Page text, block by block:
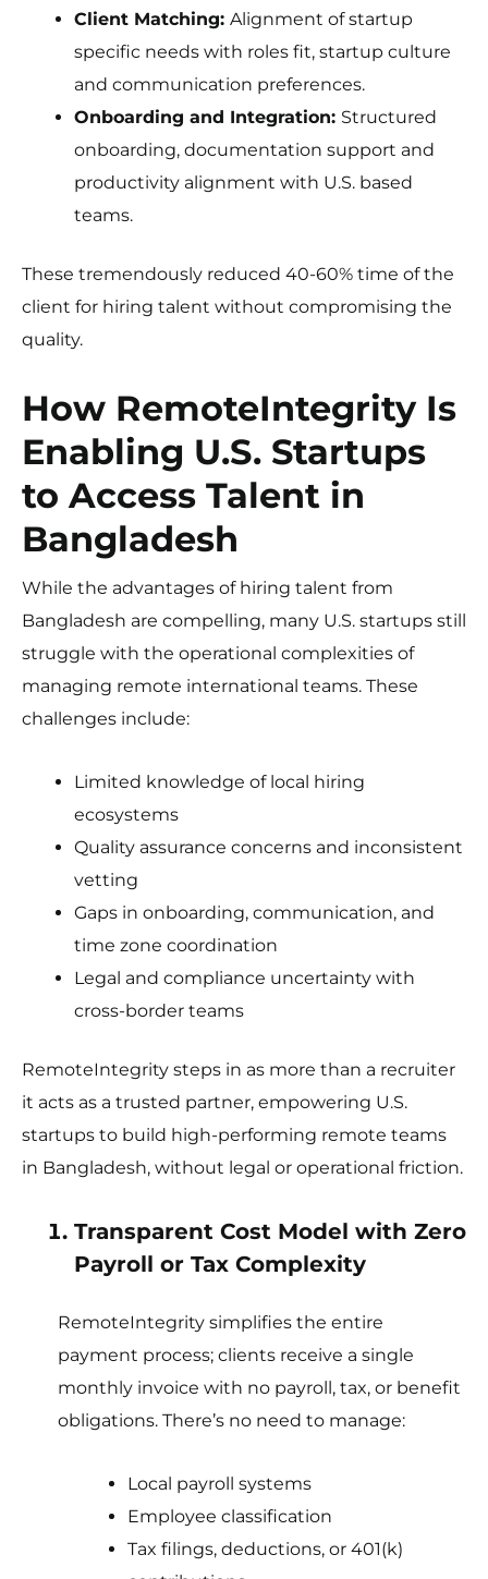
Client Matching: Alignment of startup
specific needs with roles fit, startup culture
and communication preferences.
Onboarding and Integration: Structured
onboarding, documentation support and
productivity alignment with U.S. based
teams.
These tremendously reduced 40-60% time of the
client for hiring talent without compromising the
quality.
How RemoteIntegrity Is
Enabling U.S. Startups
to Access Talent in
Bangladesh
While the advantages of hiring talent from
Bangladesh are compelling, many U.S. startups still
struggle with the operational complexities of
managing remote international teams. These
challenges include:
Limited knowledge of local hiring
ecosystems
Quality assurance concerns and inconsistent
vetting
Gaps in onboarding, communication, and
time zone coordination
Legal and compliance uncertainty with
cross-border teams
RemoteIntegrity steps in as more than a recruiter
it acts as a trusted partner, empowering U.S.
startups to build high-performing remote teams
in Bangladesh, without legal or operational friction.
Transparent Cost Model with Zero
Payroll or Tax Complexity
RemoteIntegrity simplifies the entire
payment process; clients receive a single
monthly invoice with no payroll, tax, or benefit
obligations. There’s no need to manage:
Local payroll systems
Employee classification
Tax filings, deductions, or 401(k)